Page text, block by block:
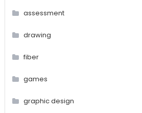
assessment
drawing
fiber
games
graphic design